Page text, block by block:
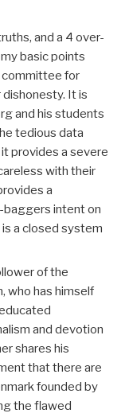
and a 4 over-
basic points
committee for
It is
and his students
tedious data
provides a severe
with their
a
intent on
a closed system
of the
who has himself
and devotion
shares his
that there are
founded by
the flawed